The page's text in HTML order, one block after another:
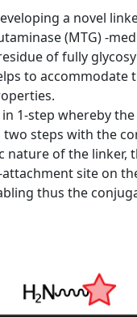
a novel
(MTG) -
of fully
to accommodate
1-step whereby
steps with the
nature of the linker,
site on
thus the